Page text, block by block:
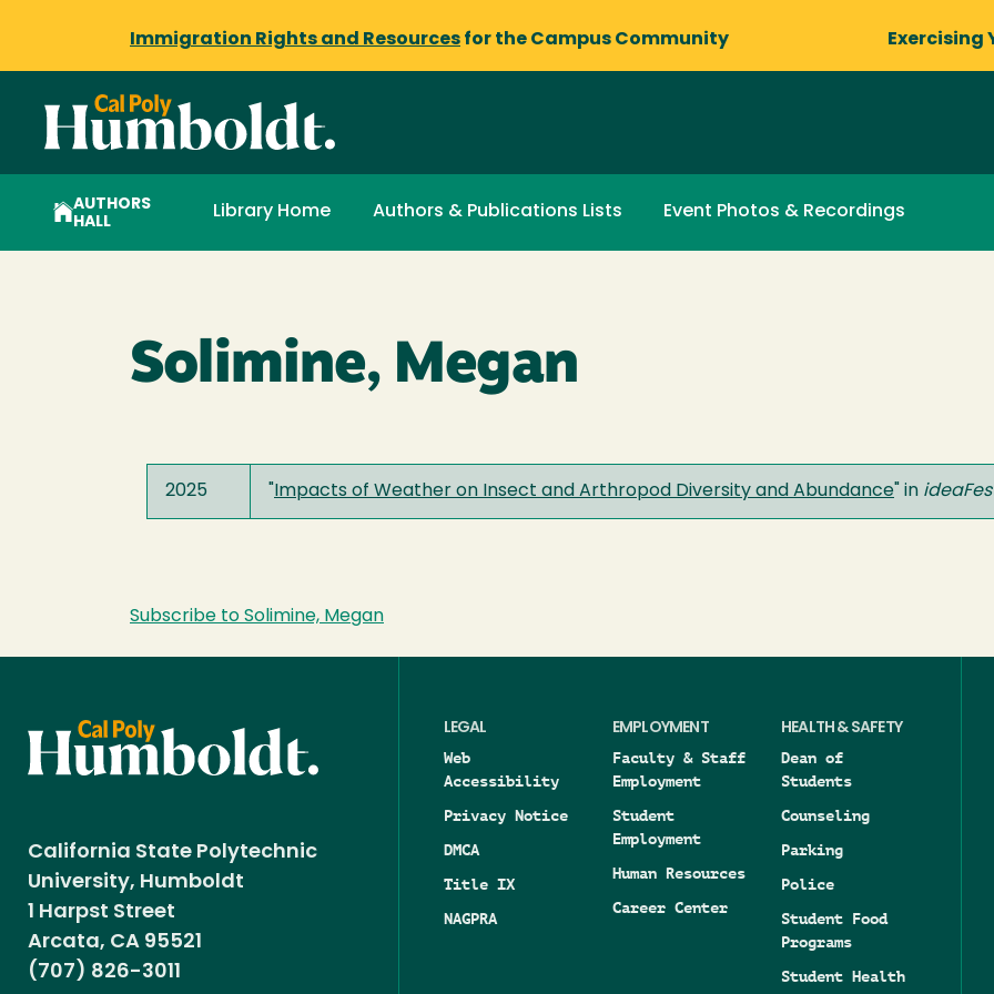
Immigration Rights and Resources for the Campus Community Exercising
AUTHORS
HALL
Library Home Authors & Publications Lists Event Photos & Recordings
Solimine, Megan
2025 Impacts of Weather on Insect and Arthropod Diversity and Abundance " in
Subscribe to Solimine, Megan
California State Polytechnic
University, Humboldt
1 Harpst Street
Arcata, CA 95521
(707) 826-3011
LEGAL
Web
Accessibility
Privacy Notice
DMCA
Title IX
NAGPRA
EMPLOYMENT
Faculty & Staff
Employment
Student
Employment
Human Resources
Career Center
HEALTH & SAFETY
Dean of
Students
Counseling
Parking
Police
Student Food
Programs
Student Health